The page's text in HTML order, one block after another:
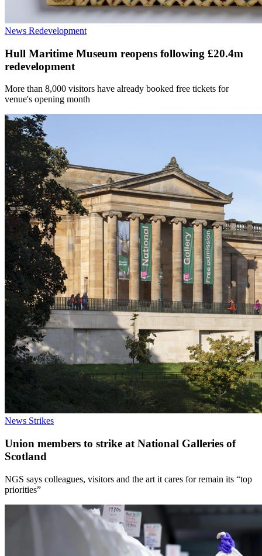
News Redevelopment
Hull Maritime Museum reopens following £20.4m
redevelopment
More than 8,000 visitors have already booked free tickets for
venue's opening month
News Strikes
Union members to strike at National Galleries of
Scotland
NGS says colleagues, visitors and the art it cares for remain its “top
priorities”